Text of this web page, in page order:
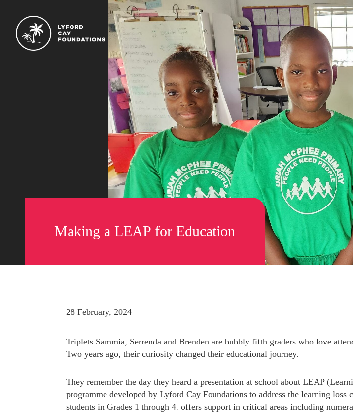
Send us a message 242.362.4910 Subscribe to Newsletter
Making a LEAP for Education
28 February, 2024
Triplets Sammia, Serrenda and Brenden are bubbly fifth graders who love
Two years ago, their curiosity changed their educational journey.
They remember the day they heard a presentation at school about LEAP
programme developed by Lyford Cay Foundations to address the learning
students in Grades 1 through 4, offers support in critical areas including